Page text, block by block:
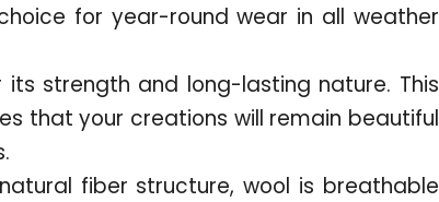
for year-round wear in all weather
its strength and long-lasting nature. This
that your creations will remain beautiful
fiber structure, wool is breathable